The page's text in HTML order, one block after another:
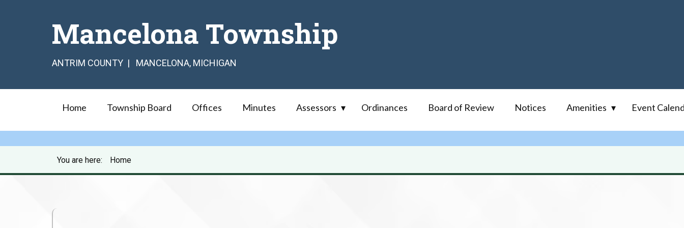
Mancelona Township
ANTRIM COUNTY | MANCELONA, MICHIGAN
Home Township Board Offices Minutes Assessors Ordinances Board of Review Notices Amenities Event
You are here: Home